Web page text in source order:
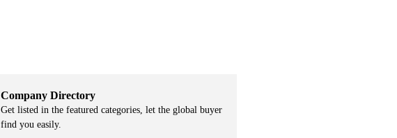
Company Directory
Get listed in the featured categories, let the global buyer
find you easily.